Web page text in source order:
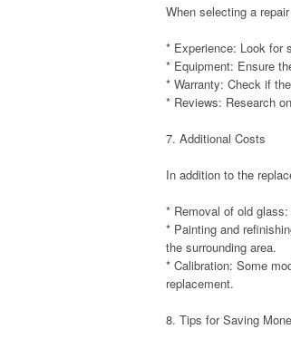
When selecting a
* Experience: Look for
* Equipment: Ensure
* Warranty: Check if
* Reviews: Research
7. Additional Costs
In addition to the
* Removal of old
* Painting and
the surrounding area.
* Calibration: Some
replacement.
8. Tips for Saving